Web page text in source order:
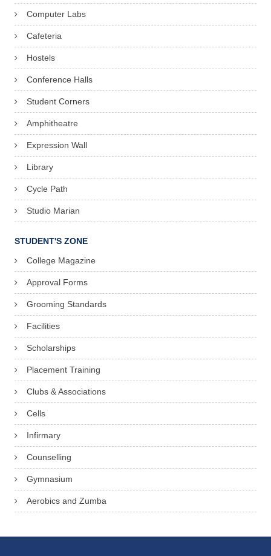
Computer Labs
Cafeteria
Hostels
Conference Halls
Student Corners
Amphitheatre
Expression Wall
Library
Cycle Path
Studio Marian
STUDENT'S ZONE
College Magazine
Approval Forms
Grooming Standards
Facilities
Scholarships
Placement Training
Clubs & Associations
Cells
Infirmary
Counselling
Gymnasium
Aerobics and Zumba